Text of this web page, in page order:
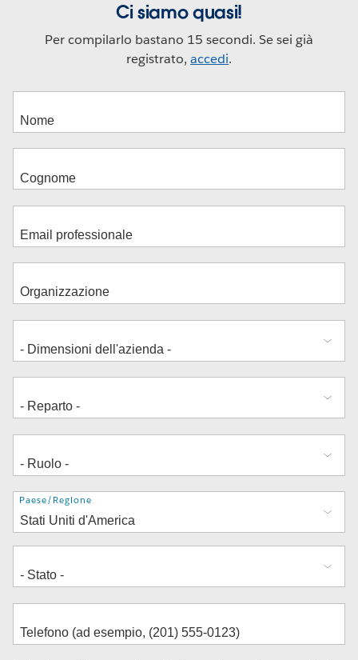
Ci siamo quasi!
Per compilarlo bastano 15 secondi. Se sei già
registrato,accedi.
Indirizzo
Paese/Regione